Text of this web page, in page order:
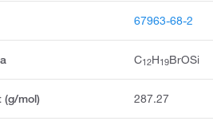
67963-68-2
C12H19BrOSi
(g/mol) 287.27